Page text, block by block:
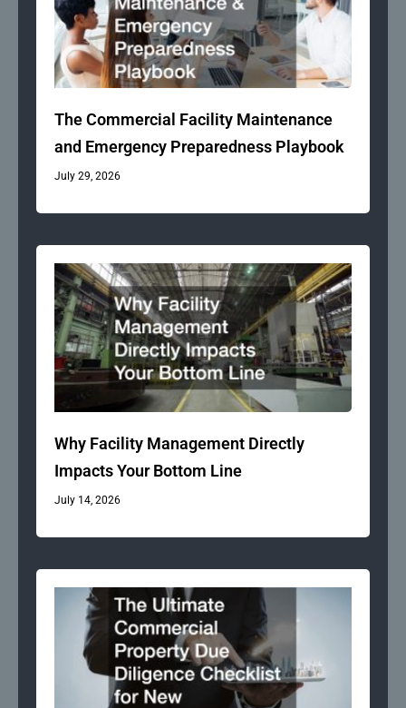
The Commercial Facility Maintenance
and Emergency Preparedness Playbook
July 29, 2026
Why Facility Management Directly
Impacts Your Bottom Line
July 14, 2026